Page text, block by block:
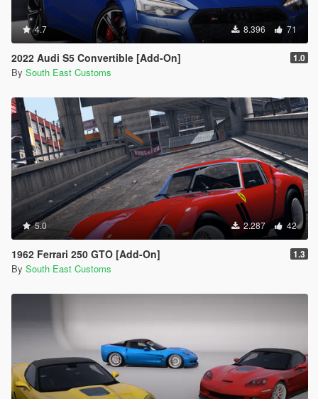
4.7 8.396 71
2022 Audi S5 Convertible [Add-On] 1.0
By South East Customs
5.0 2.287 42
1962 Ferrari 250 GTO [Add-On] 1.3
By South East Customs